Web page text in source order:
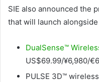
SIE also announced the
that will launch
DualSense™
US$69.99/¥6,980/
PULSE 3D™